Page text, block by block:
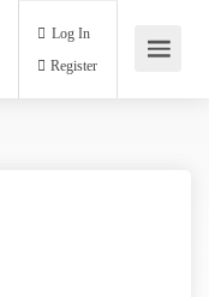
Log In